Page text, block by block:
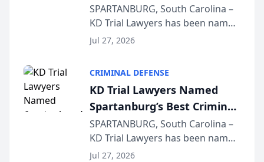
Defense Law Firm for 2026
SPARTANBURG, South Carolina –
KD Trial Lawyers has been named
the 2026 winner in the Best
Courier’s Spartanburg’s Best
awards program. KD Trial
Lawye...
Jul 27, 2026
CRIMINAL DEFENSE
KD Trial Lawyers Named
Spartanburg’s Best Criminal
Defense Law Firm for 2026
SPARTANBURG, South Carolina –
KD Trial Lawyers has been named
the 2026 winner in the Best
Jul 27, 2026